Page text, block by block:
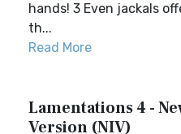
hands! 3 Even jackals
th...
Read More
Lamentations 4 -
Version (NIV)